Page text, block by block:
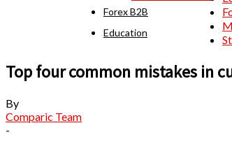
Forex B2B
Education
Top four common mistakes in
By
Comparic Team
-